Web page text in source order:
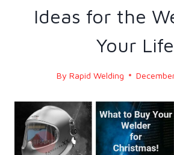
Ideas for the
Your Life
By Rapid Welding